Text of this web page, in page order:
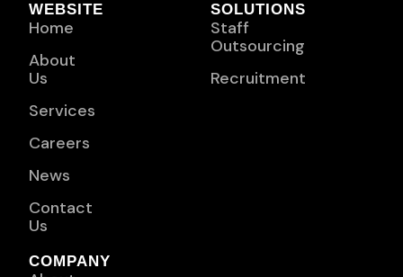
WEBSITE
Home
About
Us
Services
Careers
News
Contact
Us
SOLUTIONS
Staff
Outsourcing
Recruitment
COMPANY